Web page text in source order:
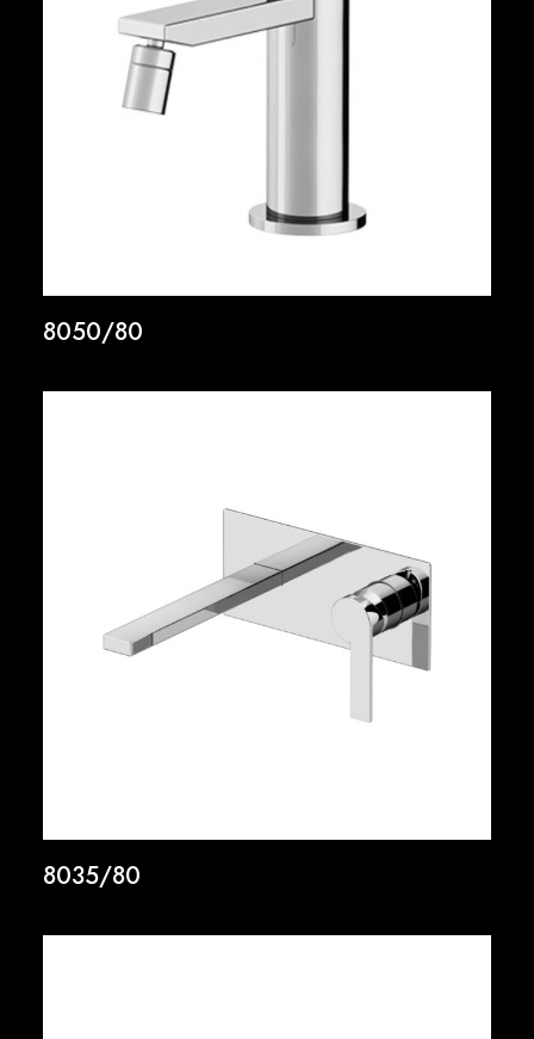
8050/80
8035/80